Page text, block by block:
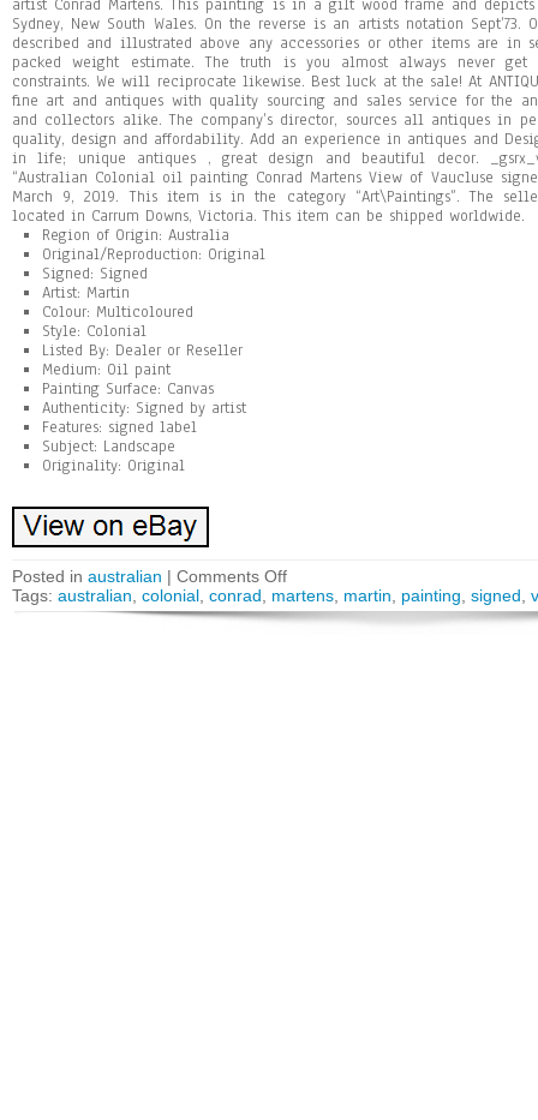
artist Conrad Martens. This painting is in a gilt wood frame and
Sydney, New South Wales. On the reverse is an artists notation
described and illustrated above any accessories or other items are in
packed weight estimate. The truth is you almost always never
constraints. We will reciprocate likewise. Best luck at the sale! At
fine art and antiques with quality sourcing and sales service for the
and collectors alike. The company’s director, sources all antiques in
quality, design and affordability. Add an experience in antiques and
in life; unique antiques , great design and beautiful decor.
“Australian Colonial oil painting Conrad Martens View of Vaucluse
March 9, 2019. This item is in the category “Art\Paintings”. The
located in Carrum Downs, Victoria. This item can be shipped worldwide.
Region of Origin: Australia
Original/Reproduction: Original
Signed: Signed
Artist: Martin
Colour: Multicoloured
Style: Colonial
Listed By: Dealer or Reseller
Medium: Oil paint
Painting Surface: Canvas
Authenticity: Signed by artist
Features: signed label
Subject: Landscape
Originality: Original
Posted in australian | Comments Off
Tags: australian colonial conrad martens martin painting signed